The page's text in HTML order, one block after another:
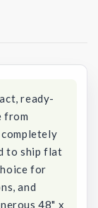
ready-
from
to ship flat
for
and
48" x